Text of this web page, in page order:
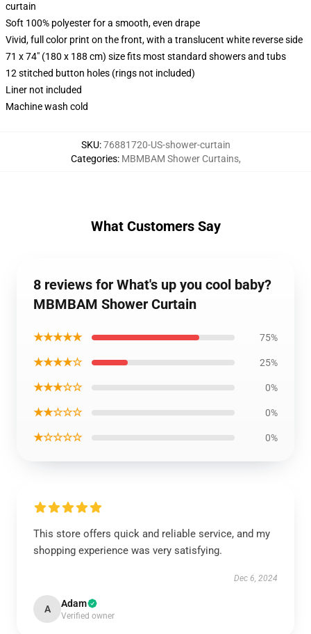
curtain
Soft 100% polyester for a smooth, even drape
Vivid, full color print on the front, with a translucent white reverse side
71 x 74" (180 x 188 cm) size fits most standard showers and tubs
12 stitched button holes (rings not included)
Liner not included
Machine wash cold
SKU:76881720-US-shower-curtain
Categories: MBMBAM Shower Curtains,
What Customers Say
8 reviews for What's up you cool baby?
MBMBAM Shower Curtain
★★★★★ 75%
★★★★☆ 25%
★★★☆☆ 0%
★★☆☆☆ 0%
★☆☆☆☆ 0%
This store offers quick and reliable service, and my
shopping experience was very satisfying.
Dec 6, 2024
A Adam
Verified owner